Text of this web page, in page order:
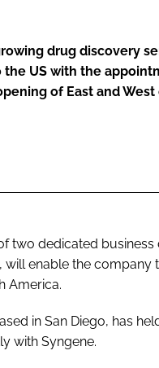
drug discovery
US with the
of East and West
two dedicated
will enable the
America.
in San Diego, has
with Syngene.